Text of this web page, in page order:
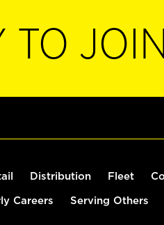
TO JOIN
Distribution Fleet
Careers Serving Others